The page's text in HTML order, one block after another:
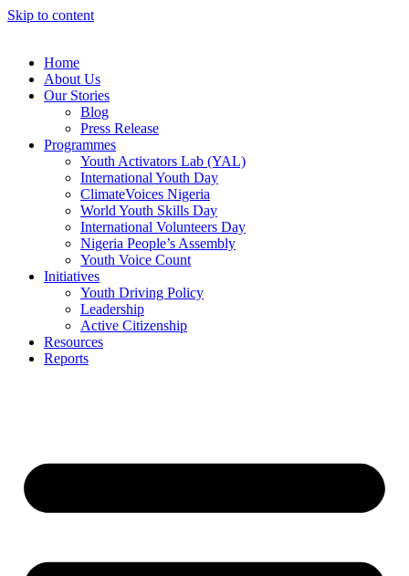
Skip to content
Home
About Us
Our Stories
Blog
Press Release
Programmes
Youth Activators Lab (YAL)
International Youth Day
ClimateVoices Nigeria
World Youth Skills Day
International Volunteers Day
Nigeria People’s Assembly
Youth Voice Count
Initiatives
Youth Driving Policy
Leadership
Active Citizenship
Resources
Reports